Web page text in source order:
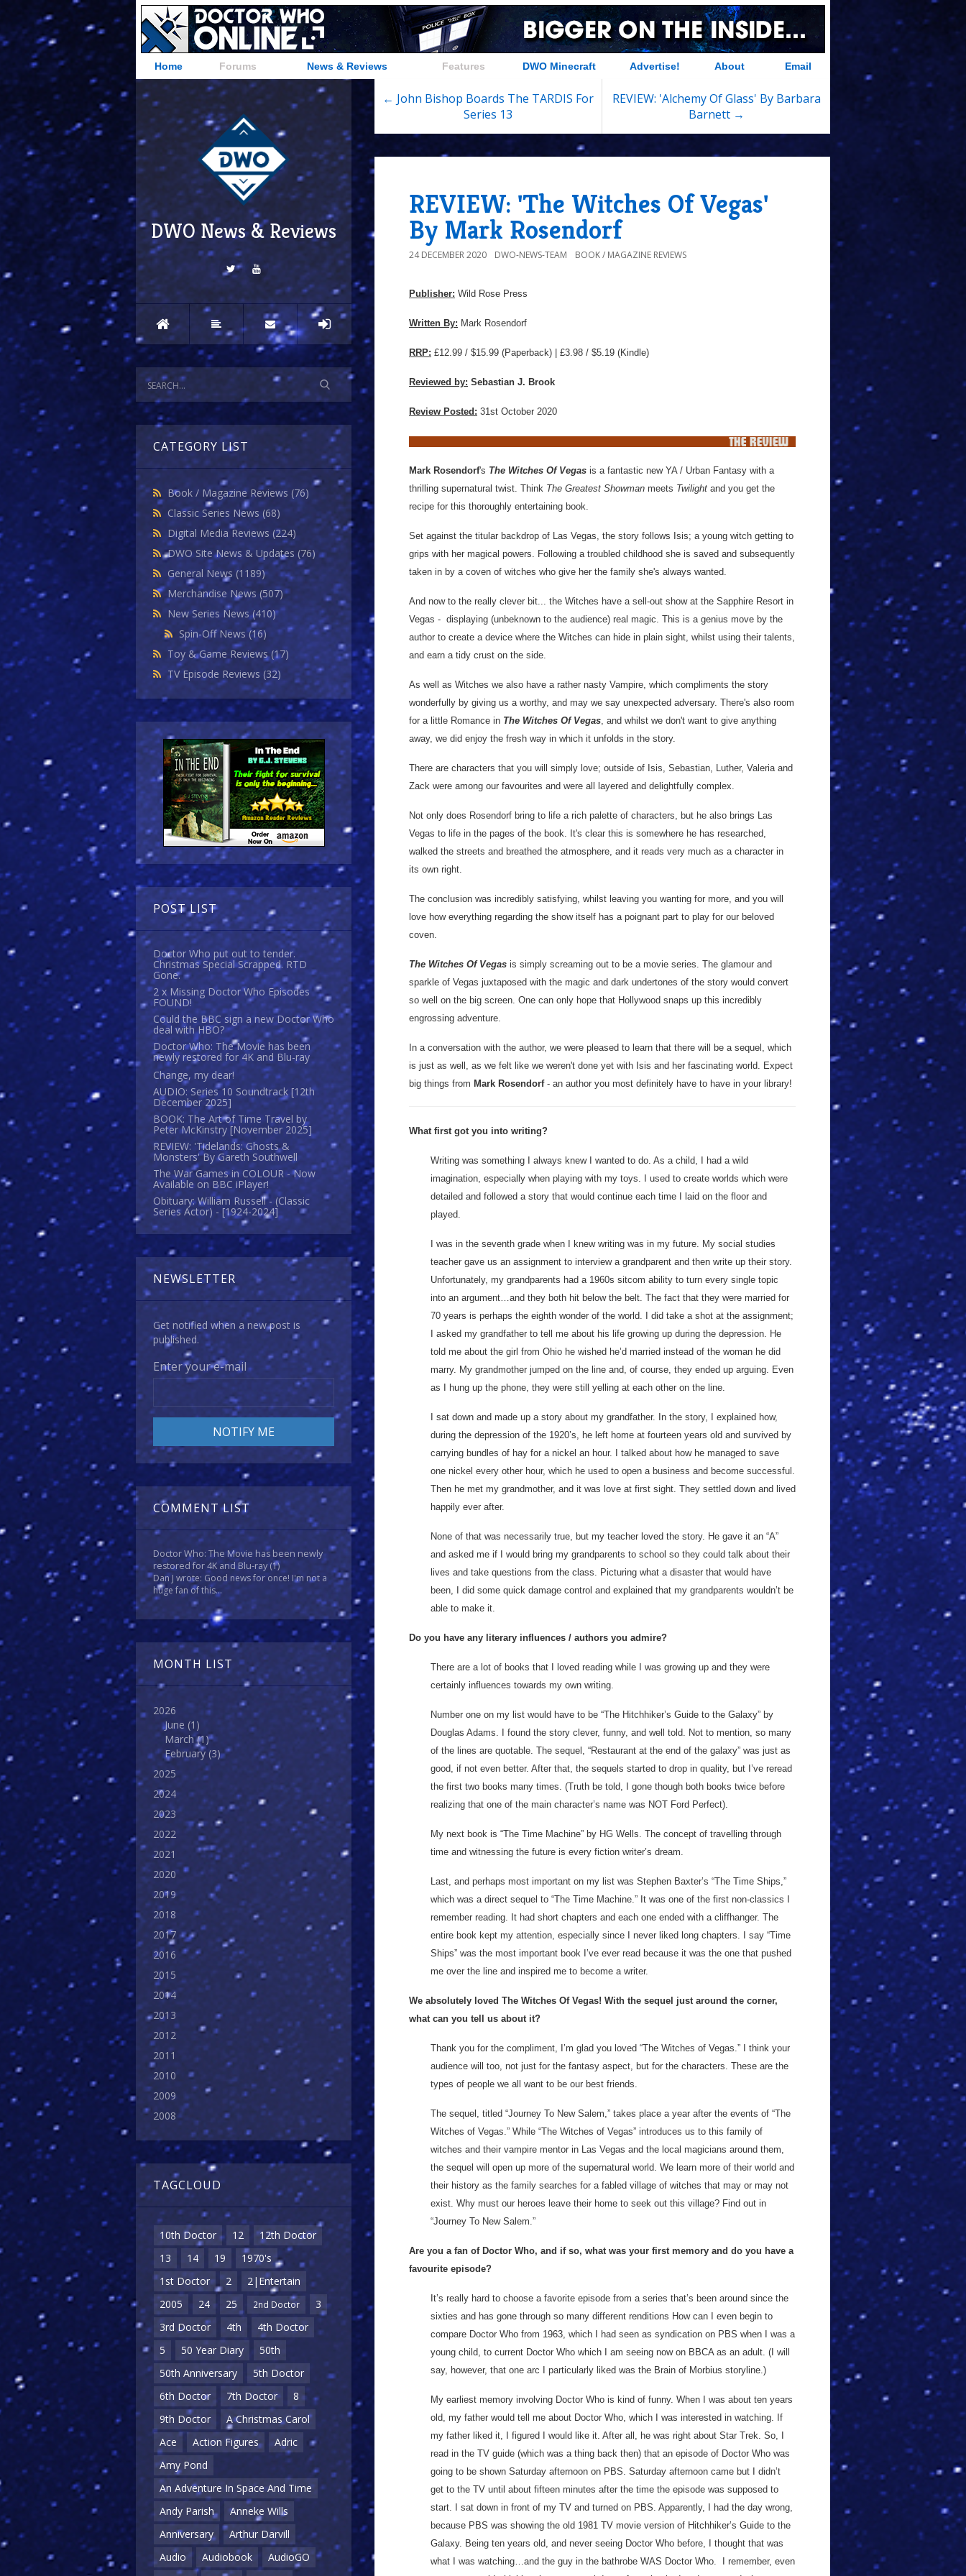
Home Forums News & Reviews Features DWO Minecraft Advertise! About Email
DWO News & Reviews
CATEGORY LIST
Book / Magazine Reviews (76)
Classic Series News (68)
Digital Media Reviews (224)
DWO Site News & Updates (76)
General News (1189)
Merchandise News (507)
New Series News(410)
Spin-Off News(16)
Toy & Game Reviews(17)
TV Episode Reviews (32)
POST LIST
Doctor Who put out to tender.
Christmas Special Scrapped. RTD
Gone.
2 x Missing Doctor Who Episodes
FOUND!
Could the BBC sign a new Doctor Who
deal with HBO?
Doctor Who: The Movie has been
newly restored for 4K and Blu-ray
Change, my dear!
AUDIO: Series 10 Soundtrack [12th
December 2025]
BOOK: The Art of Time Travel by
Peter McKinstry [November 2025]
REVIEW: 'Tidelands: Ghosts &
Monsters' By Gareth Southwell
The War Games in COLOUR - Now
Available on BBC iPlayer!
Obituary: William Russell - (Classic
Series Actor) - [1924-2024]
NEWSLETTER
Get notified when a new post is
published.
Enter your e-mail
COMMENT LIST
Doctor Who: The Movie has been newly
restored for 4K and Blu-ray(1)
Dan J wrote: Good news for once! I'm not a
huge fan of this...
MONTH LIST
2026
June (1)
March(1)
February (3)
2025
2024
2023
2022
2021
2020
2019
2018
2017
2016
2015
2014
2013
2012
2011
2010
2009
2008
TAGCLOUD
10th Doctor 12
12th Doctor
13
14 19
1970's
1st Doctor
2
2|Entertain
2005
24 25 2nd Doctor
3
3rd Doctor
4th
4th Doctor
5
50 Year Diary
50th
50th Anniversary
5th Doctor
6th Doctor
7th Doctor
8
9th Doctor
A Christmas Carol
Ace
Action Figures
Adric
Amy Pond
An Adventure In Space And Time
Andy Parish
Anneke Wills
Anniversary
Arthur Darvill
Audio
Audiobook
AudioGO
← John Bishop Boards The TARDIS For
Series 13
REVIEW: 'Alchemy Of Glass' By Barbara
Barnett →
REVIEW: 'The Witches Of Vegas'
By Mark Rosendorf
24 DECEMBER 2020 DWO-NEWS-TEAM BOOK / MAGAZINE REVIEWS
Publisher: Wild Rose Press
Written By: Mark Rosendorf
RRP: £12.99 / $15.99 (Paperback) | £3.98 / $5.19 (Kindle)
Reviewed by: Sebastian J. Brook
Review Posted: 31st October 2020
Mark Rosendorf's The Witches Of Vegas is a fantastic new YA / Urban Fantasy with a
thrilling supernatural twist. Think The Greatest Showman meets Twilight and you get the
recipe for this thoroughly entertaining book.
Set against the titular backdrop of Las Vegas, the story follows Isis; a young witch getting to
grips with her magical powers. Following a troubled childhood she is saved and subsequently
taken in by a coven of witches who give her the family she's always wanted.
And now to the really clever bit... the Witches have a sell-out show at the Sapphire Resort in
Vegas - displaying (unbeknown to the audience) real magic. This is a genius move by the
author to create a device where the Witches can hide in plain sight, whilst using their talents,
and earn a tidy crust on the side.
As well as Witches we also have a rather nasty Vampire, which compliments the story
wonderfully by giving us a worthy, and may we say unexpected adversary. There's also room
for a little Romance in The Witches Of Vegas, and whilst we don't want to give anything
away, we did enjoy the fresh way in which it unfolds in the story.
There are characters that you will simply love; outside of Isis, Sebastian, Luther, Valeria and
Zack were among our favourites and were all layered and delightfully complex.
Not only does Rosendorf bring to life a rich palette of characters, but he also brings Las
Vegas to life in the pages of the book. It's clear this is somewhere he has researched,
walked the streets and breathed the atmosphere, and it reads very much as a character in
its own right.
The conclusion was incredibly satisfying, whilst leaving you wanting for more, and you will
love how everything regarding the show itself has a poignant part to play for our beloved
coven.
The Witches Of Vegas is simply screaming out to be a movie series. The glamour and
sparkle of Vegas juxtaposed with the magic and dark undertones of the story would convert
so well on the big screen. One can only hope that Hollywood snaps up this incredibly
engrossing adventure.
In a conversation with the author, we were pleased to learn that there will be a sequel, which
is just as well, as we felt like we weren't done yet with Isis and her fascinating world. Expect
big things from Mark Rosendorf- an author you most definitely have to have in your library!
What first got you into writing?
Writing was something I always knew I wanted to do. As a child, I had a wild
imagination, especially when playing with my toys. I used to create worlds which were
detailed and followed a story that would continue each time I laid on the floor and
played.
I was in the seventh grade when I knew writing was in my future. My social studies
teacher gave us an assignment to interview a grandparent and then write up their story.
Unfortunately, my grandparents had a 1960s sitcom ability to turn every single topic
into an argument…and they both hit below the belt. The fact that they were married for
70 years is perhaps the eighth wonder of the world. I did take a shot at the assignment;
I asked my grandfather to tell me about his life growing up during the depression. He
told me about the girl from Ohio he wished he’d married instead of the woman he did
marry. My grandmother jumped on the line and, of course, they ended up arguing. Even
as I hung up the phone, they were still yelling at each other on the line.
I sat down and made up a story about my grandfather. In the story, I explained how,
during the depression of the 1920’s, he left home at fourteen years old and survived by
carrying bundles of hay for a nickel an hour. I talked about how he managed to save
one nickel every other hour, which he used to open a business and become successful.
Then he met my grandmother, and it was love at first sight. They settled down and lived
happily ever after.
None of that was necessarily true, but my teacher loved the story. He gave it an “A”
and asked me if I would bring my grandparents to school so they could talk about their
lives and take questions from the class. Picturing what a disaster that would have
been, I did some quick damage control and explained that my grandparents wouldn’t be
able to make it.
Do you have any literary influences / authors you admire?
There are a lot of books that I loved reading while I was growing up and they were
certainly influences towards my own writing.
Number one on my list would have to be “The Hitchhiker’s Guide to the Galaxy” by
Douglas Adams. I found the story clever, funny, and well told. Not to mention, so many
of the lines are quotable. The sequel, “Restaurant at the end of the galaxy” was just as
good, if not even better. After that, the sequels started to drop in quality, but I’ve reread
the first two books many times. (Truth be told, I gone though both books twice before
realizing that one of the main character’s name was NOT Ford Perfect).
My next book is “The Time Machine” by HG Wells. The concept of travelling through
time and witnessing the future is every fiction writer’s dream.
Last, and perhaps most important on my list was Stephen Baxter’s “The Time Ships,”
which was a direct sequel to “The Time Machine.” It was one of the first non-classics I
remember reading. It had short chapters and each one ended with a cliffhanger. The
entire book kept my attention, especially since I never liked long chapters. I say “Time
Ships” was the most important book I’ve ever read because it was the one that pushed
me over the line and inspired me to become a writer.
We absolutely loved The Witches Of Vegas! With the sequel just around the corner,
what can you tell us about it?
Thank you for the compliment, I’m glad you loved “The Witches of Vegas.” I think your
audience will too, not just for the fantasy aspect, but for the characters. These are the
types of people we all want to be our best friends.
The sequel, titled “Journey To New Salem,” takes place a year after the events of “The
Witches of Vegas.” While “The Witches of Vegas” introduces us to this family of
witches and their vampire mentor in Las Vegas and the local magicians around them,
the sequel will open up more of the supernatural world. We learn more of their world and
their history as the family searches for a fabled village of witches that may or may not
exist. Why must our heroes leave their home to seek out this village? Find out in
“Journey To New Salem.”
Are you a fan of Doctor Who, and if so, what was your first memory and do you have a
favourite episode?
It’s really hard to choose a favorite episode from a series that’s been around since the
sixties and has gone through so many different renditions How can I even begin to
compare Doctor Who from 1963, which I had seen as syndication on PBS when I was a
young child, to current Doctor Who which I am seeing now on BBCA as an adult. (I will
say, however, that one arc I particularly liked was the Brain of Morbius storyline.)
My earliest memory involving Doctor Who is kind of funny. When I was about ten years
old, my father would tell me about Doctor Who, which I was interested in watching. If
my father liked it, I figured I would like it. After all, he was right about Star Trek. So, I
read in the TV guide (which was a thing back then) that an episode of Doctor Who was
going to be shown Saturday afternoon on PBS. Saturday afternoon came but I didn’t
get to the TV until about fifteen minutes after the time the episode was supposed to
start. I sat down in front of my TV and turned on PBS. Apparently, I had the day wrong,
because PBS was showing the old 1981 TV movie version of Hitchhiker’s Guide to the
Galaxy. Being ten years old, and never seeing Doctor Who before, I thought that was
what I was watching…and the guy in the bathrobe WAS Doctor Who. I remember, even